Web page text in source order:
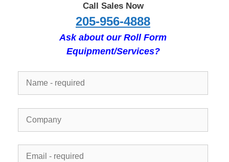
Call Sales Now
205-956-4888
Ask about our Roll Form
Equipment/Services?